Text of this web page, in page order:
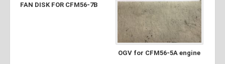
FAN DISK FOR CFM56-7B
OGV for CFM56-5A engine